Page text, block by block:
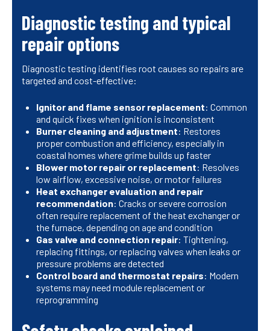
Diagnostic testing and typical
repair options
Diagnostic testing identifies root causes so repairs are
targeted and cost-effective:
Ignitor and flame sensor replacement: Common
and quick fixes when ignition is inconsistent
Burner cleaning and adjustment: Restores
proper combustion and efficiency, especially in
coastal homes where grime builds up faster
Blower motor repair or replacement: Resolves
low airflow, excessive noise, or motor failures
Heat exchanger evaluation and repair
recommendation: Cracks or severe corrosion
often require replacement of the heat exchanger or
the furnace, depending on age and condition
Gas valve and connection repair: Tightening,
replacing fittings, or replacing valves when leaks or
pressure problems are detected
Control board and thermostat repairs: Modern
systems may need module replacement or
reprogramming